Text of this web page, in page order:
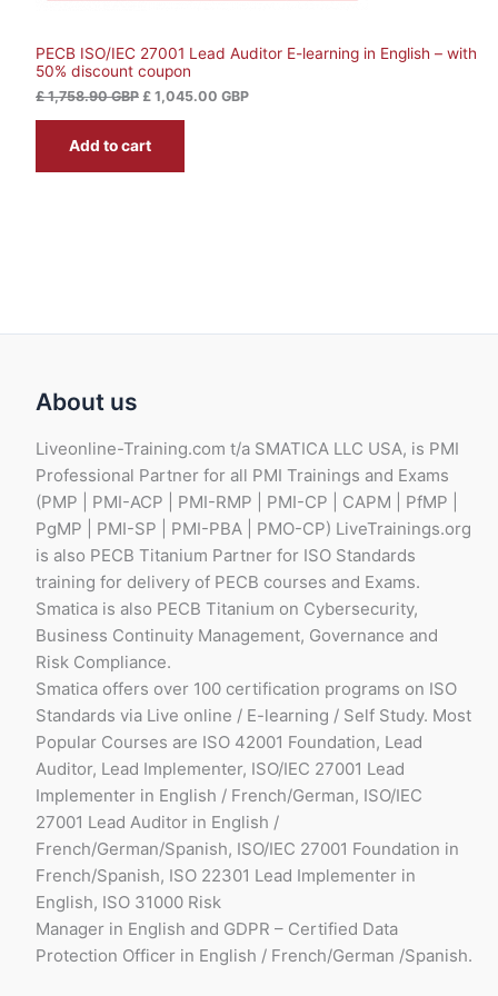
PECB ISO/IEC 27001 Lead Auditor E-learning in English – with
50% discount coupon
£1,758.90GBP
7
5
8
0
£ 1,045.00 GBP
,
5
0
Add to cart
About us
Liveonline-Training.com t/a SMATICA LLC USA, is PMI
Professional Partner for all PMI Trainings and Exams
(PMP | PMI-ACP | PMI-RMP | PMI-CP | CAPM | PfMP |
PgMP | PMI-SP | PMI-PBA | PMO-CP) LiveTrainings.org
is also PECB Titanium Partner for ISO Standards
training for delivery of PECB courses and Exams.
Smatica is also PECB Titanium on Cybersecurity,
Business Continuity Management, Governance and
Risk Compliance.
Smatica offers over 100 certification programs on ISO
Standards via Live online / E-learning / Self Study. Most
Popular Courses are ISO 42001 Foundation, Lead
Auditor, Lead Implementer, ISO/IEC 27001 Lead
Implementer in English / French/German, ISO/IEC
27001 Lead Auditor in English /
French/German/Spanish, ISO/IEC 27001 Foundation in
French/Spanish, ISO 22301 Lead Implementer in
English, ISO 31000 Risk
Manager in English and GDPR – Certified Data
Protection Officer in English / French/German /Spanish.